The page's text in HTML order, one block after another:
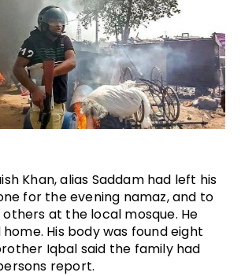
Khan, alias Saddam had left his
for the evening namaz, and to
at the local mosque. He
His body was found eight
Iqbal said the family had
report.